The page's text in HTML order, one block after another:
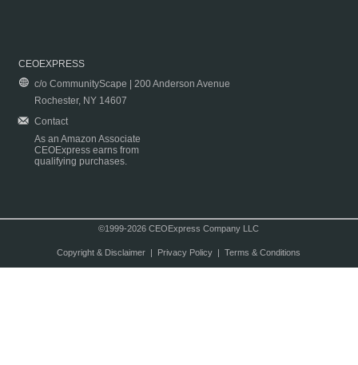
CEOEXPRESS
c/o CommunityScape | 200 Anderson Avenue
Rochester, NY 14607
Contact
As an Amazon Associate
CEOExpress earns from
qualifying purchases.
©1999-2026 CEOExpress Company LLC
Copyright & Disclaimer| Privacy Policy| Terms & Conditions